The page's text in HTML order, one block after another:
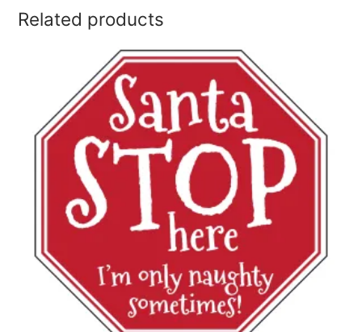
Related products